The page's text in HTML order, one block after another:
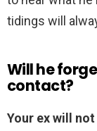
tidings will
Will he
contact?
Your ex will